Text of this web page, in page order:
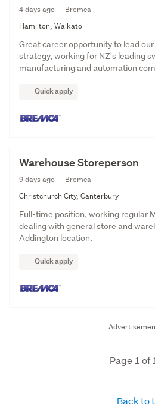
4 days ago
Bremca
Hamilton, Waikato
Great career opportunity to lead
strategy, working for NZ's leading
manufacturing and automation
Quick apply
Warehouse Storeperson
9 days ago
Bremca
Christchurch City, Canterbury
Full-time position, working regular
dealing with general store and
Addington location.
Quick apply
Page 1 of 1
Back to